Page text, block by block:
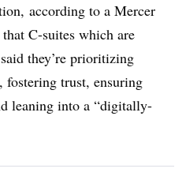
according to a Mercer
C-suites which are
they’re prioritizing
trust, ensuring
leaning into a “digitally-